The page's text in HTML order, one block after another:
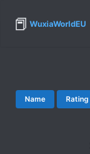
📕 WuxiaWorldEU
Name Rating